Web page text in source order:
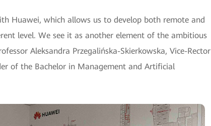
Huawei, which allows us to develop both remote and
level. We see it as another element of the ambitious
Aleksandra Przegalińska-Skierkowska, Vice-Rector
of the Bachelor in Management and Artificial